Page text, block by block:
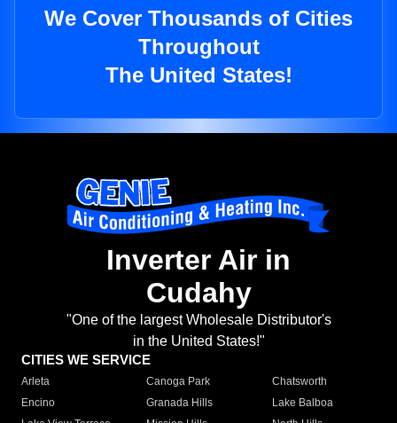
We Cover Thousands of Cities
Throughout
The United States!
Inverter Air in
Cudahy
"One of the largest Wholesale Distributor's
in the United States!"
CITIES WE SERVICE
Arleta Canoga Park
Chatsworth
Encino
Granada Hills
Lake Balboa